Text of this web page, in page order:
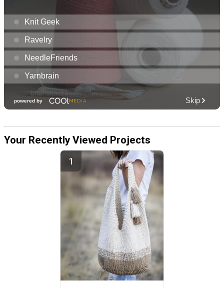
Your Recently Viewed Projects